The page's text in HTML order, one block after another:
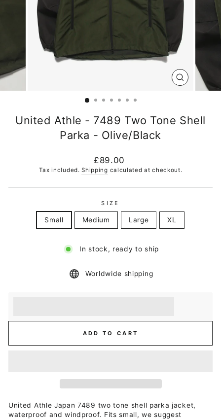
CLOSE
(ESC)
United Athle - 7489 Two Tone Shell
Parka - Olive/Black
Regular
price
£89.00
Tax included.Shipping calculated at checkout.
SIZE
Small Medium Large XL
In stock, ready to ship
Worldwide shipping
ADD TO CART
United Athle Japan 7489 two tone shell parka jacket,
waterproof and windproof. Fits small, we suggest